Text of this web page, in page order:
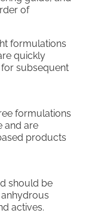
of
formulations
quickly
subsequent
formulations
and are
products
should be
actives.